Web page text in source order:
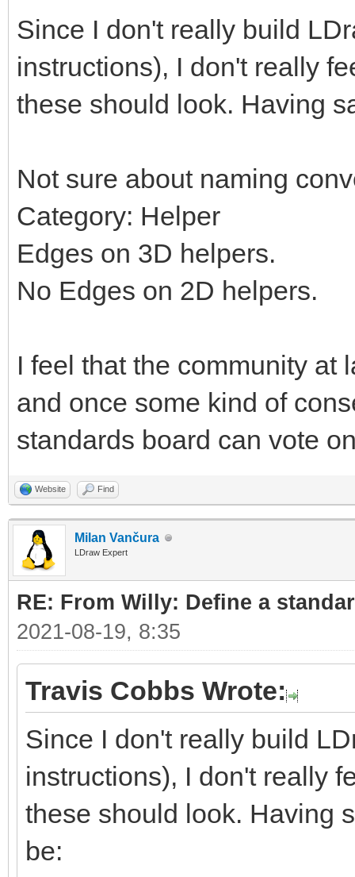
Since I don't really build
instructions), I don't really
these should look. Having
Not sure about naming
Category: Helper
Edges on 3D helpers.
No Edges on 2D helpers.
I feel that the community at
and once some kind of
standards board can vote
Website Find
Milan Vančura
LDraw Expert
RE: From Willy: Define a
2021-08-19, 8:35
Travis Cobbs Wrote:
Since I don't really build
instructions), I don't really
these should look. Having
be: